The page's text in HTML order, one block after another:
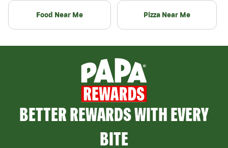
Food Near Me Pizza Near Me
BETTER REWARDS WITH EVERY
BITE